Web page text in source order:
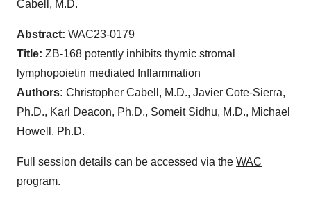
Cabell, M.D.
Abstract: WAC23-0179
Title: ZB-168 potently inhibits thymic stromal
lymphopoietin mediated Inflammation
Authors: Christopher Cabell, M.D., Javier Cote-Sierra,
Ph.D., Karl Deacon, Ph.D., Someit Sidhu, M.D., Michael
Howell, Ph.D.
Full session details can be accessed via the WAC
program.